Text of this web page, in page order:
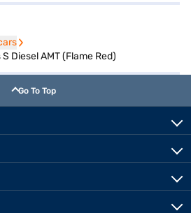
Diesel AMT (Flame Red)
Go To Top